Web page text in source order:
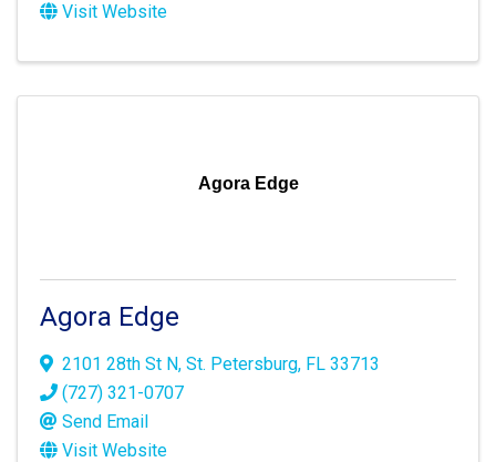
Visit Website
Agora Edge
Agora Edge
2101 28th St N, St. Petersburg, FL 33713
(727) 321-0707
Send Email
Visit Website